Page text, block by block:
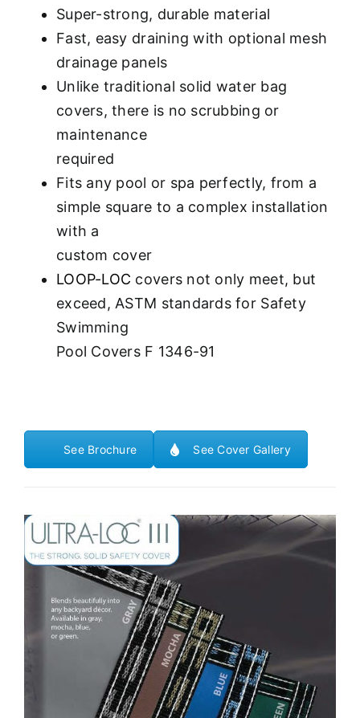
Super-strong, durable material
Fast, easy draining with optional mesh
drainage panels
Unlike traditional solid water bag
covers, there is no scrubbing or
maintenance
required
Fits any pool or spa perfectly, from a
simple square to a complex installation
with a
custom cover
LOOP-LOC covers not only meet, but
exceed, ASTM standards for Safety
Swimming
Pool Covers F 1346-91
See Brochure See Cover Gallery